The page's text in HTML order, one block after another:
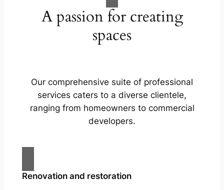
A passion for creating
spaces
Our comprehensive suite of professional
services caters to a diverse clientele,
ranging from homeowners to commercial
developers.
Renovation and restoration